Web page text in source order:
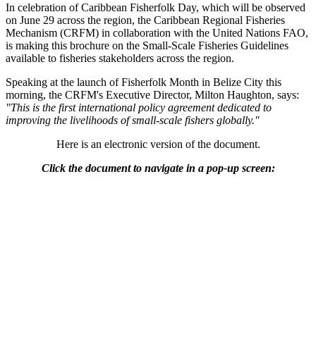
In celebration of Caribbean Fisherfolk Day, which will be observed
on June 29 across the region, the Caribbean Regional Fisheries
Mechanism (CRFM) in collaboration with the United Nations FAO,
is making this brochure on the Small-Scale Fisheries Guidelines
available to fisheries stakeholders across the region.
Speaking at the launch of Fisherfolk Month in Belize City this
morning, the CRFM's Executive Director, Milton Haughton, says:
"This is the first international policy agreement dedicated to
improving the livelihoods of small-scale fishers globally."
Here is an electronic version of the document.
Click the document to navigate in a pop-up screen: